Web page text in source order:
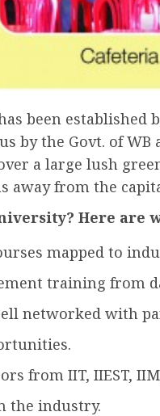
been established
by the Govt. of
a large lush
away from the
Here are
mapped to
training from
networked with
from IIT, IIEST,
the industry.